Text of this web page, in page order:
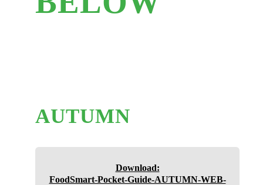
AUTUMN
Download:
FoodSmart-Pocket-Guide-AUTUMN-WEB-